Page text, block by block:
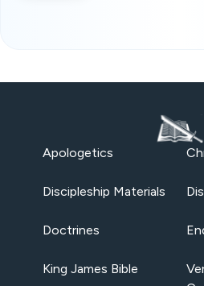
Apologetics
Discipleship Materials
Doctrines
King James Bible